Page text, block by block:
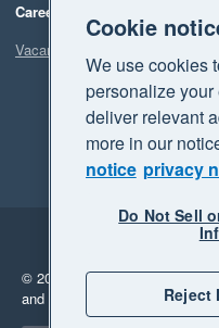
Careers
Vacancies
Legal
© 2026 Xero Limited. All rights
and "Your business
Cookie
We use cookies
personalize
deliver relevant
more in our
notice privacy
Do Not Sell
Reject